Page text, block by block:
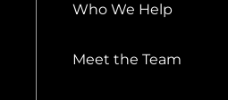
Who We Help
Meet the Team